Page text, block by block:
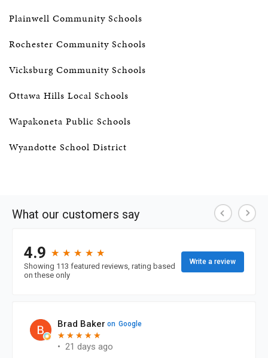
Plainwell Community Schools
Rochester Community Schools
Vicksburg Community Schools
Ottawa Hills Local Schools
Wapakoneta Public Schools
Wyandotte School District